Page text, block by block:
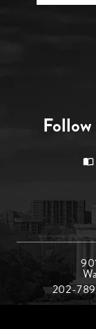
Top
Menu
Middle
202-